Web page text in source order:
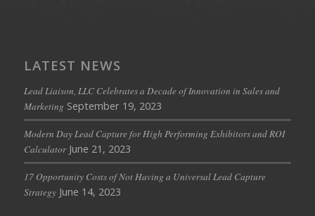
LATEST NEWS
Lead Liaison, LLC Celebrates a Decade of Innovation in Sales and
Marketing September 19, 2023
Modern Day Lead Capture for High Performing Exhibitors and ROI
Calculator June 21, 2023
17 Opportunity Costs of Not Having a Universal Lead Capture
Strategy June 14, 2023